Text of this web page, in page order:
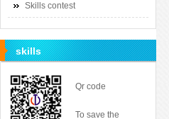
Skills contest
skills
Qr code
To save the